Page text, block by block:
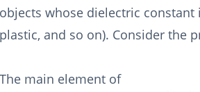
objects whose dielectric
plastic, and so on). Consider the
The main element of